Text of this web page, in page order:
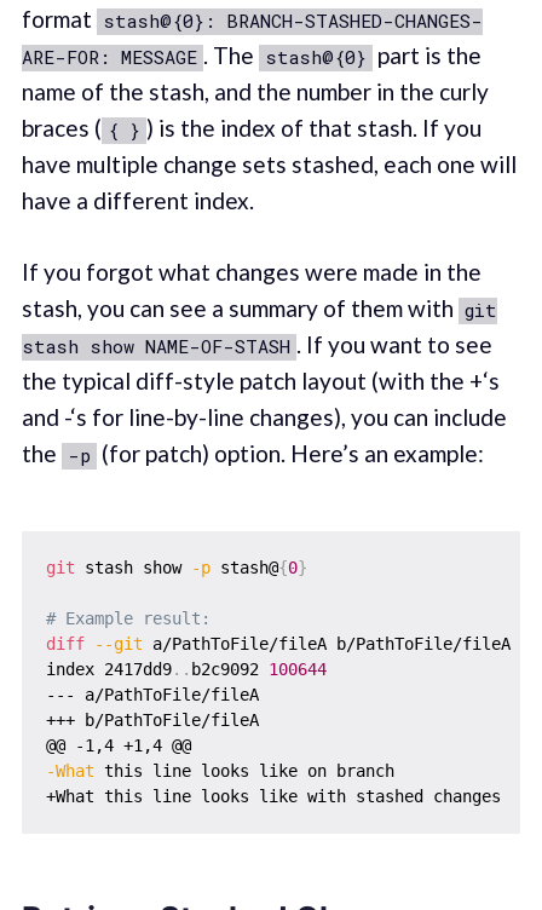
format stash@{0}: BRANCH-STASHED-CHANGES-
ARE-FOR: MESSAGE . The stash@{0} part is the
name of the stash, and the number in the curly
braces ( { } ) is the index of that stash. If you
have multiple change sets stashed, each one will
have a different index.
If you forgot what changes were made in the
stash, you can see a summary of them with git
stash show NAME-OF-STASH . If you want to see
the typical diff-style patch layout (with the +‘s
and -‘s for line-by-line changes), you can include
the -p (for patch) option. Here’s an example:
git stash show -p stash@{0}
# Example result:
diff
--git a/PathToFile/fileA b/PathToFile/fileA
index 2417dd9.. b2c9092 100644
--- a/PathToFile/fileA
+++ b/PathToFile/fileA
@@ -1,4 +1,4 @@
-What this line looks like on branch